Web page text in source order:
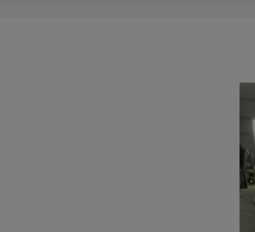
bundle about 2mt